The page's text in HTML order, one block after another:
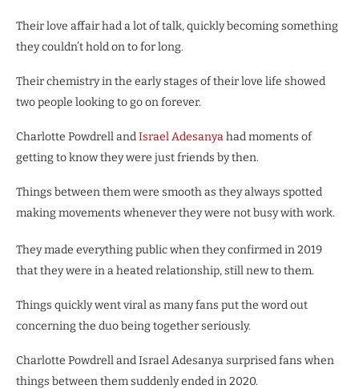
Their love affair had a lot of talk, quickly becoming something
they couldn’t hold on to for long.
Their chemistry in the early stages of their love life showed
two people looking to go on forever.
Charlotte Powdrell andIsrael Adesanyahad moments of
getting to know they were just friends by then.
Things between them were smooth as they always spotted
making movements whenever they were not busy with work.
They made everything public when they confirmed in 2019
that they were in a heated relationship, still new to them.
Things quickly went viral as many fans put the word out
concerning the duo being together seriously.
Charlotte Powdrell and Israel Adesanya surprised fans when
things between them suddenly ended in 2020.